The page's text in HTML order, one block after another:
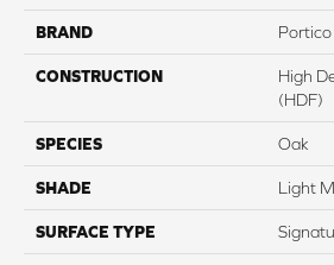
BRAND Portico
CONSTRUCTION
High
(HDF)
SPECIES Oak
SHADE Light
SURFACE TYPE